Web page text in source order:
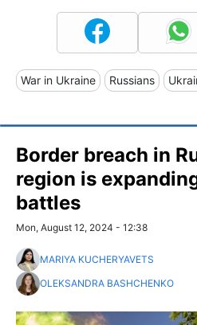
War in Ukraine Russians
Border breach in
region is
battles
Mon, August 12, 2024 - 12:38
MARIYA KUCHERYAVETS
OLEKSANDRA BASHCHENKO